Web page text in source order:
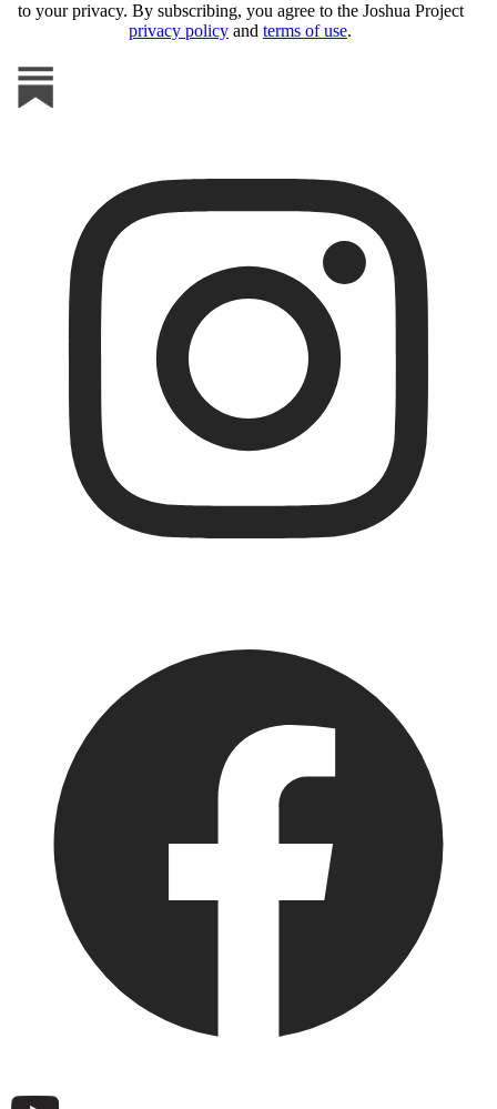
to your privacy. By subscribing, you agree to the Joshua Project
privacy policy and terms of use.